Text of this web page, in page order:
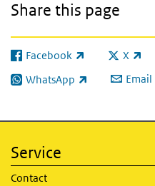
Share this page
Facebook
(link is external) X
(link is
WhatsApp
(link is external) Email
Service
Contact